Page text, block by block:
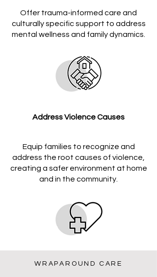
Offer trauma-informed care and
culturally specific support to address
mental wellness and family dynamics.
Address Violence Causes
Equip families to recognize and
address the root causes of violence,
creating a safer environment at home
and in the community.
Promote Safety Practices
WRAPAROUND CARE